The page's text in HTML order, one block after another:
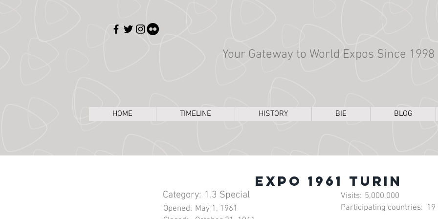
Your Gateway to World Expos Since 1998
HOME TIMELINE HISTORY BIE BLOG
Expo 1961 Turin
Category: 1.3 Special Visits: 5,000,000
Opened: May 1, 1961
Participating countries: 19